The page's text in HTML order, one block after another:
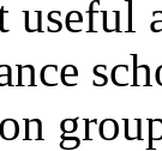
useful